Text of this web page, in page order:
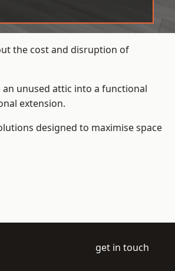
the cost and disruption of
unused attic into a functional
extension.
designed to maximise space
get in touch